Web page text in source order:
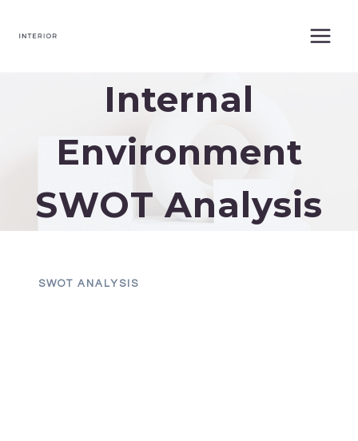
Internal
Environment
SWOT Analysis
SWOT ANALYSIS